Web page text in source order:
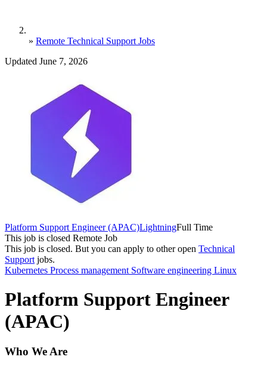
» Remote Technical Support Jobs
Updated June 7, 2026
Platform Support Engineer (APAC)LightningFull Time
This job is closed Remote Job
This job is closed. But you can apply to other open Technical
Support jobs.
Kubernetes Process management Software engineering Linux
Platform Support Engineer
(APAC)
Who We Are